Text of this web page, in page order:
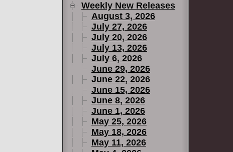
Weekly New Releases
August 3, 2026
July 27, 2026
July 20, 2026
July 13, 2026
July 6, 2026
June 29, 2026
June 22, 2026
June 15, 2026
June 8, 2026
June 1, 2026
May 25, 2026
May 18, 2026
May 11, 2026